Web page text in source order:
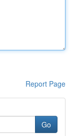
Report Page
Go